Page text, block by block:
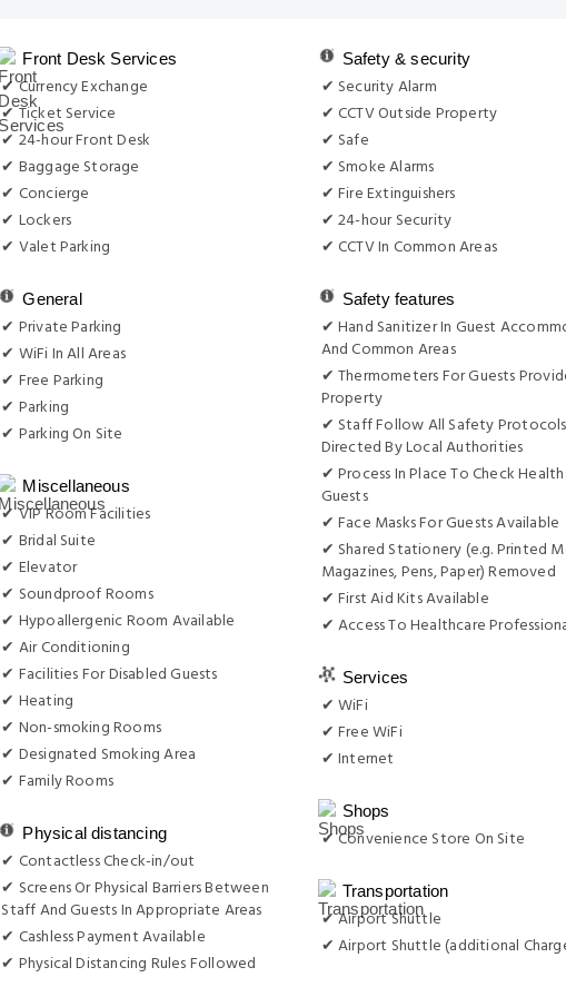
Front Desk Services
✔ Currency Exchange
✔ Ticket Service
✔ 24-hour Front Desk
✔ Baggage Storage
✔ Concierge
✔ Lockers
✔ Valet Parking
General
✔ Private Parking
✔ WiFi In All Areas
✔ Free Parking
✔ Parking
✔ Parking On Site
Miscellaneous
✔ VIP Room Facilities
✔ Bridal Suite
✔ Elevator
✔ Soundproof Rooms
✔ Hypoallergenic Room Available
✔ Air Conditioning
✔ Facilities For Disabled Guests
✔ Heating
✔ Non-smoking Rooms
✔ Designated Smoking Area
✔ Family Rooms
Physical distancing
✔ Contactless Check-in/out
✔ Screens Or Physical Barriers Between
Staff And Guests In Appropriate Areas
✔ Cashless Payment Available
✔ Physical Distancing Rules Followed
Safety & security
✔ Security Alarm
✔ CCTV Outside Property
✔ Safe
✔ Smoke Alarms
✔ Fire Extinguishers
✔ 24-hour Security
✔ CCTV In Common Areas
Safety features
✔ Hand Sanitizer In Guest
And Common Areas
✔ Thermometers For Guests
Property
✔ Staff Follow All Safety
Directed By Local Authorities
✔ Process In Place To Check
Guests
✔ Face Masks For Guests Available
✔ Shared Stationery (e.g. Printed
Magazines, Pens, Paper) Removed
✔ First Aid Kits Available
✔ Access To Healthcare
Services
✔ WiFi
✔ Free WiFi
✔ Internet
Shops
✔ Convenience Store On Site
Transportation
✔ Airport Shuttle
✔ Airport Shuttle (additional